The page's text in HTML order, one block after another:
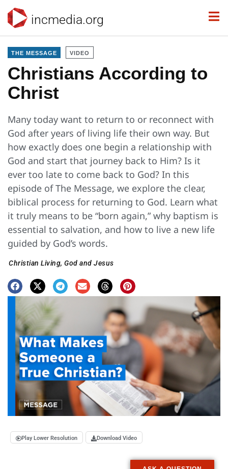
incmedia.org
THE MESSAGE VIDEO
Christians According to
Christ
Many today want to return to or reconnect with
God after years of living life their own way. But
how exactly does one begin a relationship with
God and start that journey back to Him? Is it
ever too late to come back to God? In this
episode of The Message, we explore the clear,
biblical process for returning to God. Learn what
it truly means to be “born again,” why baptism is
essential to salvation, and how to live a new life
guided by God’s words.
Christian Living, God and Jesus
Play Lower Resolution Download Video